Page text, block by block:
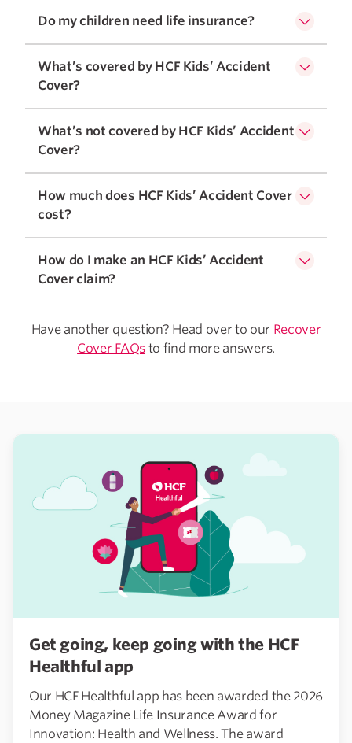
Do my children need life insurance?
What’s covered by HCF Kids’ Accident
Cover?
What’s not covered by HCF Kids’ Accident
Cover?
How much does HCF Kids’ Accident Cover
cost?
How do I make an HCF Kids’ Accident
Cover claim?
Have another question? Head over to our Recover
Cover FAQsto find more answers.
Get going, keep going with the HCF
Healthful app
Our HCF Healthful app has been awarded the 2026
Money Magazine Life Insurance Award for
Innovation: Health and Wellness. The award